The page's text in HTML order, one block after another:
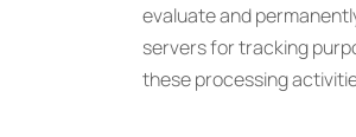
evaluate and
servers for tracking
these processing